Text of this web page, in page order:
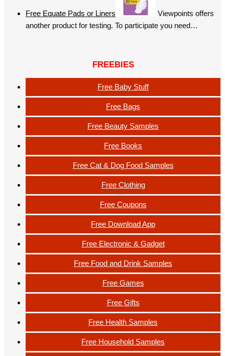
Free Equate Pads or Liners
Viewpoints offers
another product for testing. To participate you need…
FREEBIES
Free Baby Stuff
Free Bags
Free Beauty Samples
Free Books
Free Cat & Dog Food Samples
Free Clothing
Free Coupons
Free Download App
Free Electronic & Gadget
Free Food and Drink Samples
Free Games
Free Gifts
Free Health Samples
Free Household Samples